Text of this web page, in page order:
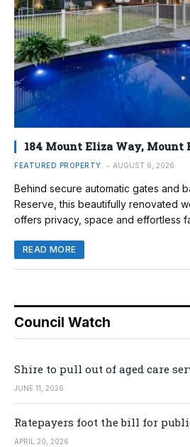
184 Mount Eliza Way, Mount
FEATURED PROPERTY AUGUST 6, 2026
Behind secure automatic gates and
Reserve, this beautifully renovated
offers privacy, space and effortless
READ MORE
Council Watch
Shire to pull out of aged care
JUNE 11, 2026
Ratepayers foot the bill for
APRIL 20, 2026